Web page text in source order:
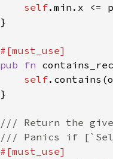
self.min.x <=
pub fn
self